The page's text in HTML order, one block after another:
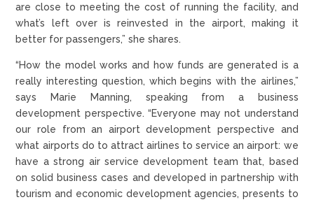
are close to meeting the cost of running the facility, and
what’s left over is reinvested in the airport, making it
better for passengers,” she shares.
“How the model works and how funds are generated is a
really interesting question, which begins with the airlines,”
says Marie Manning, speaking from a business
development perspective. “Everyone may not understand
our role from an airport development perspective and
what airports do to attract airlines to service an airport: we
have a strong air service development team that, based
on solid business cases and developed in partnership with
tourism and economic development agencies, presents to